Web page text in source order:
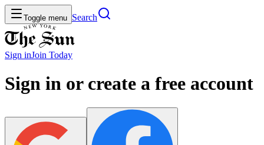
Toggle menu Search
Sign inJoin Today
Sign in or create a free account